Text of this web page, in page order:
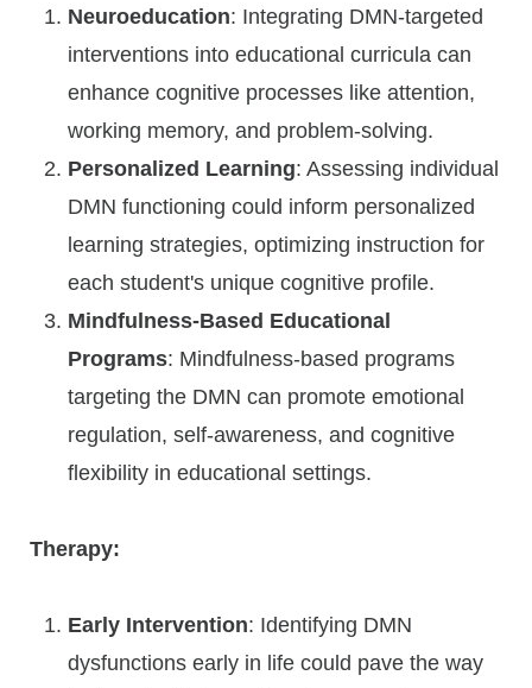
Neuroeducation: Integrating DMN-targeted
interventions into educational curricula can
enhance cognitive processes like attention,
working memory, and problem-solving.
Personalized Learning: Assessing individual
DMN functioning could inform personalized
learning strategies, optimizing instruction for
each student's unique cognitive profile.
Mindfulness-Based Educational
Programs: Mindfulness-based programs
targeting the DMN can promote emotional
regulation, self-awareness, and cognitive
flexibility in educational settings.
Therapy:
Early Intervention: Identifying DMN
dysfunctions early in life could pave the way